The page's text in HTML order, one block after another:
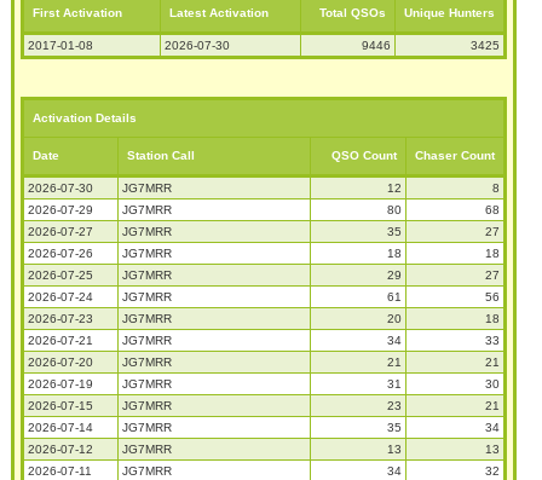
First Activation Latest Activation Total QSOs Unique Hunters
2017-01-08 2026-07-30 9446 3425
Activation Details
Date Station Call QSO Count Chaser Count
2026-07-30 JG7MRR 12
8
2026-07-29
JG7MRR 80
68
2026-07-27
JG7MRR 35
27
2026-07-26
JG7MRR 18
18
2026-07-25
JG7MRR 29
27
2026-07-24
JG7MRR 61
56
2026-07-23
JG7MRR 20
18
2026-07-21
JG7MRR 34
33
2026-07-20
JG7MRR 21
21
2026-07-19
JG7MRR 31
30
2026-07-15
JG7MRR 23
21
2026-07-14
JG7MRR 35
34
2026-07-12
JG7MRR 13
13
2026-07-11
JG7MRR 34
32